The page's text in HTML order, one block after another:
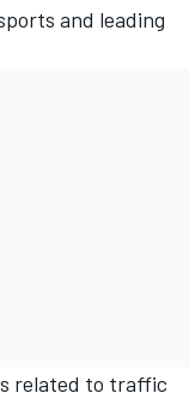
and leading
related to traffic